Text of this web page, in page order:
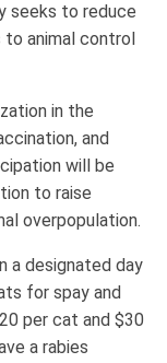
seeks to reduce
animal control
in the
and
will be
to raise
overpopulation.
a designated day
for spay and
per cat and $30
a rabies